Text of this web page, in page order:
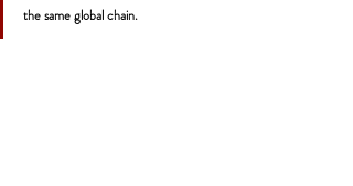
the same global chain.